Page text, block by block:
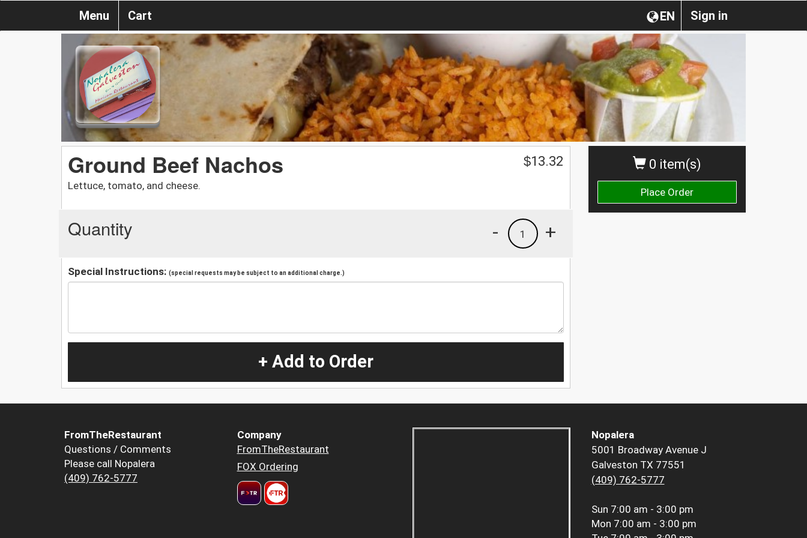
Sign in
EN
Menu Cart
0 item(s)
Place Order
Ground Beef Nachos
Lettuce, tomato, and cheese.
$13.32
Quantity +
1
-
Special Instructions: (special requests may be subject to an additional charge.)
+ Add to Order
FromTheRestaurant
Questions / Comments
Please call Nopalera
(409) 762-5777
Company
FromTheRestaurant
FOX Ordering
Nopalera
5001 Broadway Avenue J
Galveston TX 77551
(409) 762-5777
Sun 7:00 am - 3:00 pm
Mon 7:00 am - 3:00 pm